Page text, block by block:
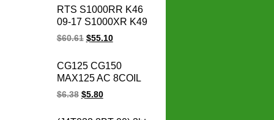
regulator rectifier for
Harley
RTS S1000RR K46
09-17 S1000XR K49
15-17 S1000R K47
stator coil for BMW
1231771842
$60.61 $55.10
CG125 CG150
MAX125 AC 8COIL
CG 125 150 MAX
$6.38 $5.80